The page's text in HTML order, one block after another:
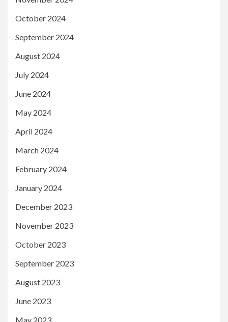
October 2024
September 2024
August 2024
July 2024
June 2024
May 2024
April 2024
March 2024
February 2024
January 2024
December 2023
November 2023
October 2023
September 2023
August 2023
June 2023
May 2023